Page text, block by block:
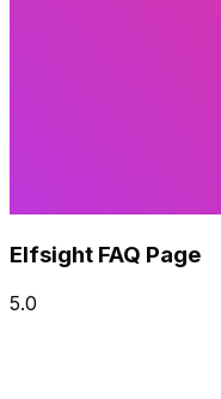
Elfsight FAQ Page
5.0